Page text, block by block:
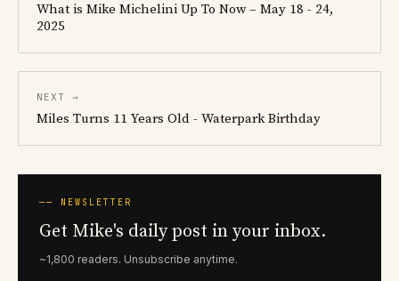
What is Mike Michelini Up To Now – May 18 - 24,
2025
NEXT →
Miles Turns 11 Years Old - Waterpark Birthday
── NEWSLETTER
Get Mike's daily post in your inbox.
~1,800 readers. Unsubscribe anytime.